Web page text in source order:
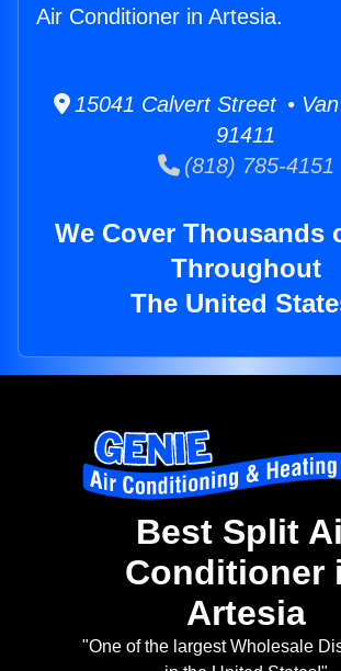
Air Conditioner in Artesia.
15041 Calvert Street •
91411
(818) 785-4151
We Cover Thousands
Throughout
The United
Best Split
Conditioner
Artesia
"One of the largest Wholesale